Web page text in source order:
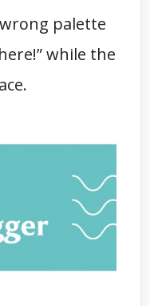
palette
while the